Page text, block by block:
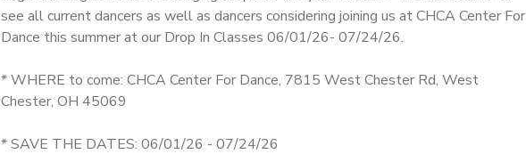
see all current dancers as well as dancers considering joining us at CHCA Center For
Dance this summer at our Drop In Classes 06/01/26- 07/24/26.
* WHERE to come: CHCA Center For Dance, 7815 West Chester Rd, West
Chester, OH 45069
* SAVE THE DATES: 06/01/26 - 07/24/26